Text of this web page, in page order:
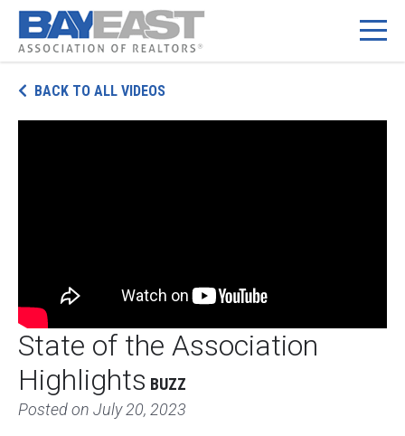
content
BACK TO ALL VIDEOS
State of the Association
Highlights BUZZ
Posted on July 20, 2023